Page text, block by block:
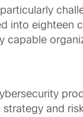
into
capable
strategy and